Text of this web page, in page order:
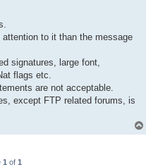
to it than the message
signatures, large font,
flags etc.
are not acceptable.
except FTP related forums, is
1 of 1